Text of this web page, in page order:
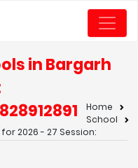
in Bargarh
Home
School
2026 - 27 Session: